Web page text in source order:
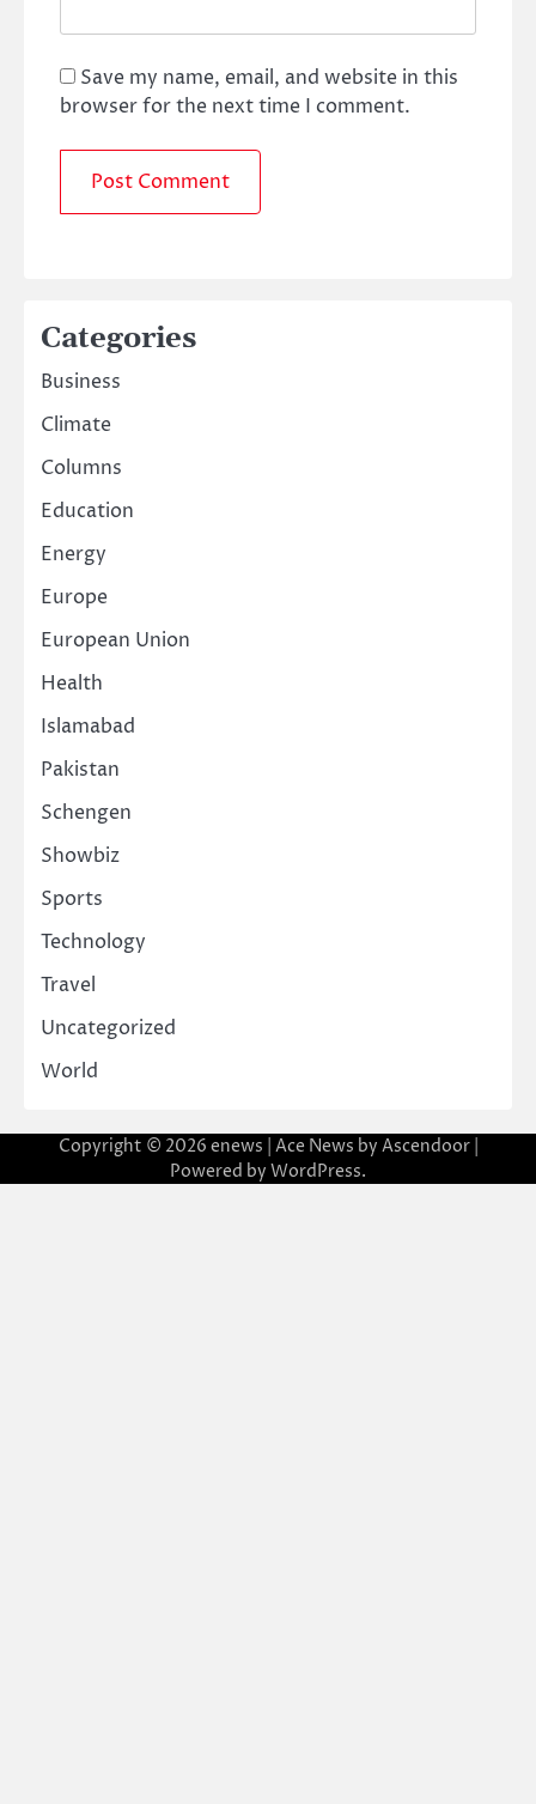
Save my name, email, and website in this
browser for the next time I comment.
Categories
Business
Climate
Columns
Education
Energy
Europe
European Union
Health
Islamabad
Pakistan
Schengen
Showbiz
Sports
Technology
Travel
Uncategorized
World
Copyright © 2026 enews | Ace News by Ascendoor|
Powered by WordPress.